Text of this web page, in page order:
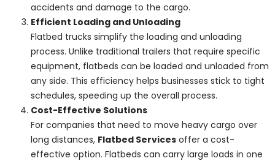
accidents and damage to the cargo.
Efficient Loading and Unloading
Flatbed trucks simplify the loading and unloading
process. Unlike traditional trailers that require specific
equipment, flatbeds can be loaded and unloaded from
any side. This efficiency helps businesses stick to tight
schedules, speeding up the overall process.
Cost-Effective Solutions
For companies that need to move heavy cargo over
long distances, Flatbed Services offer a cost-
effective option. Flatbeds can carry large loads in one